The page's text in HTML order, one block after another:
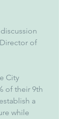
of
City
of their 9th
a
while